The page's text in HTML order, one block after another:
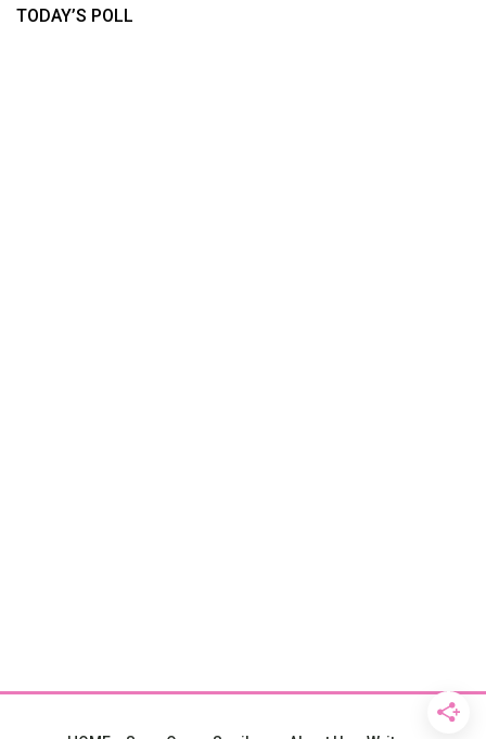
TODAY’S POLL